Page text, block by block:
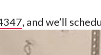
, and we’ll